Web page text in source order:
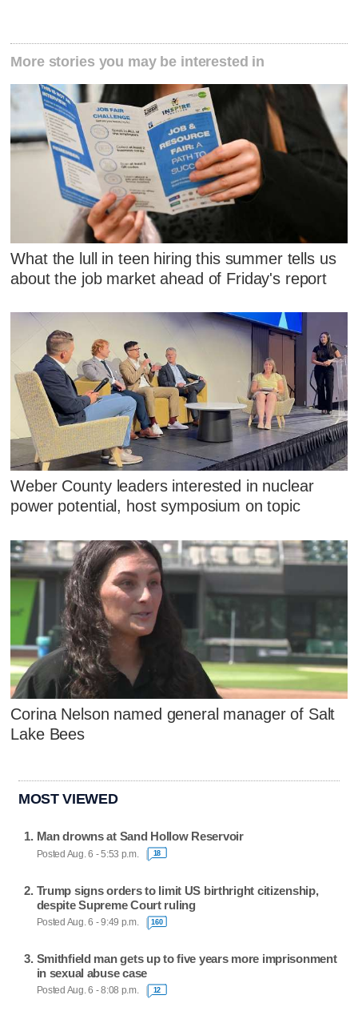
More stories you may be interested in
What the lull in teen hiring this summer tells us
about the job market ahead of Friday's report
Weber County leaders interested in nuclear
power potential, host symposium on topic
Corina Nelson named general manager of Salt
Lake Bees
MOST VIEWED
Man drowns at Sand Hollow Reservoir
Posted Aug. 6 - 5:53 p.m. 18
Trump signs orders to limit US birthright citizenship,
despite Supreme Court ruling
Posted Aug. 6 - 9:49 p.m. 160
Smithfield man gets up to five years more imprisonment
in sexual abuse case
Posted Aug. 6 - 8:08 p.m. 12